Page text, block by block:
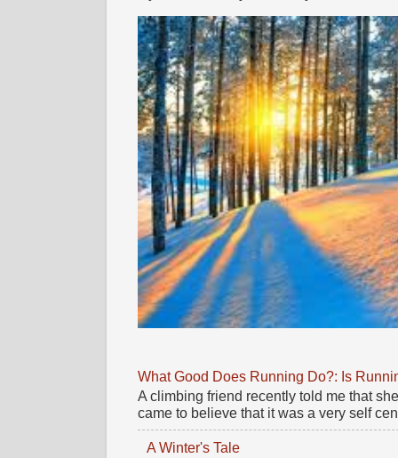
What Good Does Running Do?: Is
A climbing friend recently told me that
came to believe that it was a very self
A Winter's Tale